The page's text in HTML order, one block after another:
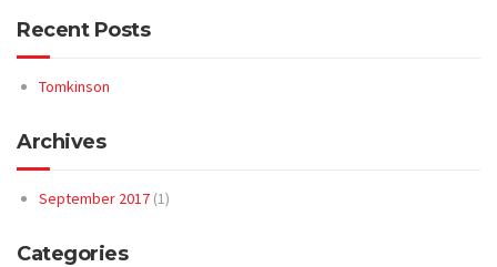
Recent Posts
Tomkinson
Archives
September 2017 (1)
Categories